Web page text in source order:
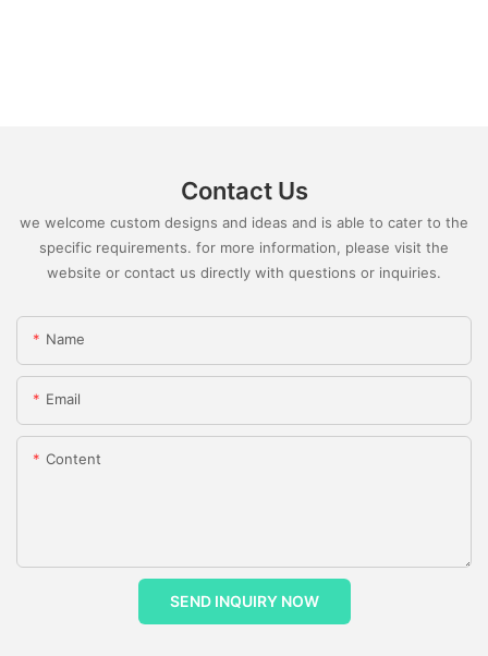
Contact Us
we welcome custom designs and ideas and is able to cater to the
specific requirements. for more information, please visit the
website or contact us directly with questions or inquiries.
Name
Email
Content
SEND INQUIRY NOW